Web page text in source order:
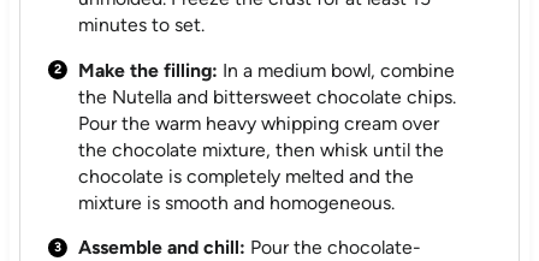
minutes to set.
Make the filling: In a medium bowl, combine
the Nutella and bittersweet chocolate chips.
Pour the warm heavy whipping cream over
the chocolate mixture, then whisk until the
chocolate is completely melted and the
mixture is smooth and homogeneous.
Assemble and chill: Pour the chocolate-